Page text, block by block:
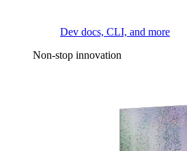
Dev docs, CLI, and more
Non-stop innovation